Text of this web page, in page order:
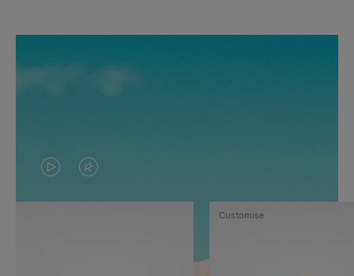
VIDEO
IS
VIDEO
IS
Customise